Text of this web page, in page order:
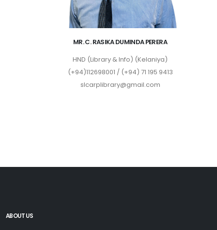
MR. C. RASIKA DUMINDA PERERA
HND (Library & Info) (Kelaniya)
(+94)112698001 / (+94) 71 195 9413
slcarplibrary@gmail.com
ABOUT US